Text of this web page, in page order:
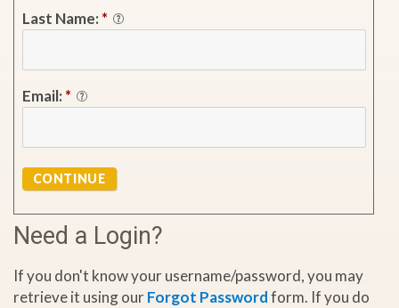
Last Name:*
Email: *
CONTINUE
Need a Login?
If you don't know your username/password, you may
retrieve it using ourForgot Passwordform. If you do